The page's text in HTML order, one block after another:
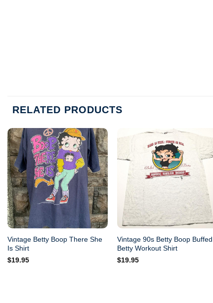
RELATED PRODUCTS
Vintage Betty Boop There She
Is Shirt
$19.95
Vintage 90s Betty Boop Buffed
Betty Workout Shirt
$19.95